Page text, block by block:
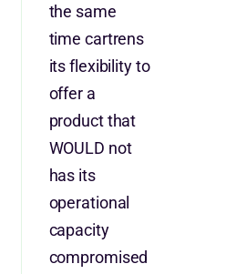
the same
time cartrens
its flexibility to
offer a
product that
WOULD not
has its
operational
capacity
compromised